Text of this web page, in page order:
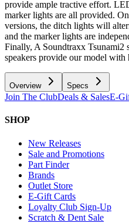
provide ample tractive effort.
marker lights are all provided.
versions, the ditch lights will
and the marker lights are
Finally, A Soundtraxx Tsunami2
speakers provide our model
Overview Specs
Join The ClubDeals & SalesE-
SHOP
New Releases
Sale and Promotions
Part Finder
Brands
Outlet Store
E-Gift Cards
Loyalty Club Sign-Up
Scratch & Dent Sale